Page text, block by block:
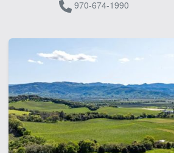
970-674-1990